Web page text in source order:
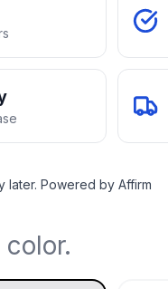
later. Powered by Affirm